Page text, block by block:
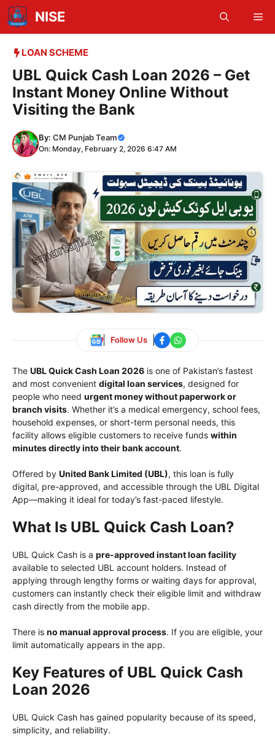
Skip
content
NISE
LOAN SCHEME
UBL Quick Cash Loan 2026 – Get
Instant Money Online Without
Visiting the Bank
By: CM Punjab Team
On: Monday, February 2, 2026 6:47 AM
Follow Us
The UBL Quick Cash Loan 2026 is one of Pakistan’s fastest
and most convenient digital loan services, designed for
people who need urgent money without paperwork or
branch visits. Whether it’s a medical emergency, school fees,
household expenses, or short-term personal needs, this
facility allows eligible customers to receive funds within
minutes directly into their bank account.
Offered by United Bank Limited (UBL), this loan is fully
digital, pre-approved, and accessible through the UBL Digital
App—making it ideal for today’s fast-paced lifestyle.
What Is UBL Quick Cash Loan?
UBL Quick Cash is a pre-approved instant loan facility
available to selected UBL account holders. Instead of
applying through lengthy forms or waiting days for approval,
customers can instantly check their eligible limit and withdraw
cash directly from the mobile app.
There is no manual approval process. If you are eligible, your
limit automatically appears in the app.
Key Features of UBL Quick Cash
Loan 2026
UBL Quick Cash has gained popularity because of its speed,
simplicity, and reliability.